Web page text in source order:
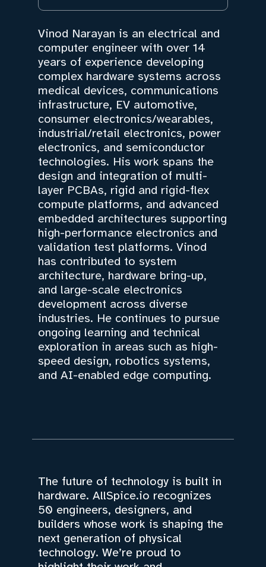
Vinod Narayan is an electrical and
computer engineer with over 14
years of experience developing
complex hardware systems across
medical devices, communications
infrastructure, EV automotive,
consumer electronics/wearables,
industrial/retail electronics, power
electronics, and semiconductor
technologies. His work spans the
design and integration of multi-
layer PCBAs, rigid and rigid-flex
compute platforms, and advanced
embedded architectures supporting
high-performance electronics and
validation test platforms. Vinod
has contributed to system
architecture, hardware bring-up,
and large-scale electronics
development across diverse
industries. He continues to pursue
ongoing learning and technical
exploration in areas such as high-
speed design, robotics systems,
and AI-enabled edge computing.
The future of technology is built in
hardware. AllSpice.io recognizes
50 engineers, designers, and
builders whose work is shaping the
next generation of physical
technology. We’re proud to